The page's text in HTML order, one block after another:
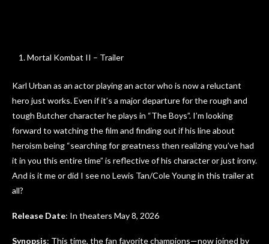
Mortal Kombat II – Trailer
Karl Urban as an actor playing an actor who is now a reluctant
hero just works. Even if it’s a major departure for the rough and
tough Butcher character he plays in “The Boys”. I’m looking
forward to watching the film and finding out if his line about
heroism being “searching for greatness then realizing you’ve had
it in you this entire time” is reflective of his character or just irony.
And is it me or did I see no Lewis Tan/Cole Young in this trailer at
all?
Release Date: In theaters May 8, 2026
Synopsis: This time, the fan favorite champions—now joined by